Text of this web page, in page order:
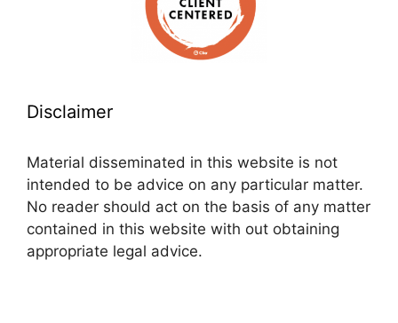
Disclaimer
Material disseminated in this website is not
intended to be advice on any particular matter.
No reader should act on the basis of any matter
contained in this website with out obtaining
appropriate legal advice.